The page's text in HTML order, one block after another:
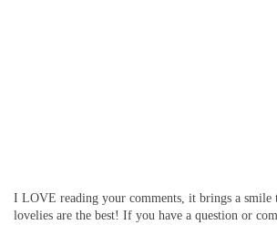
I LOVE reading your comments, it brings a smile
lovelies are the best! If you have a question or